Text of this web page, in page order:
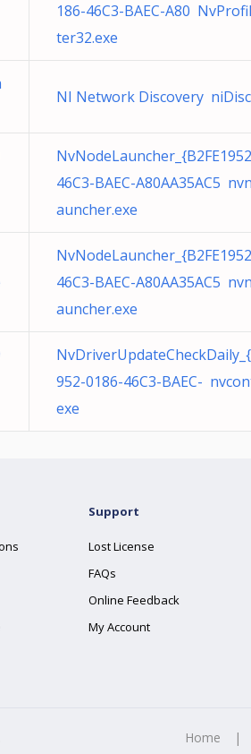
186-46C3-BAEC-A80
ter32.exe
NI Network Discovery
46C3-BAEC-A80AA35AC5
auncher.exe
46C3-BAEC-A80AA35AC5
auncher.exe
952-0186-46C3-BAEC-
exe
Support
Lost License
FAQs
Online Feedback
My Account
Home |